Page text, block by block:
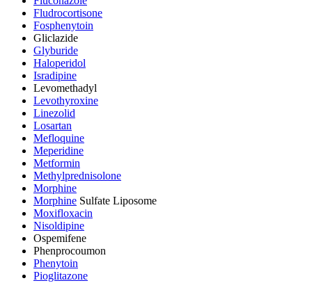
Fludrocortisone
Fosphenytoin
Gliclazide
Glyburide
Haloperidol
Isradipine
Levomethadyl
Levothyroxine
Linezolid
Losartan
Mefloquine
Meperidine
Metformin
Methylprednisolone
Morphine
Morphine Sulfate Liposome
Moxifloxacin
Nisoldipine
Ospemifene
Phenprocoumon
Phenytoin
Pioglitazone